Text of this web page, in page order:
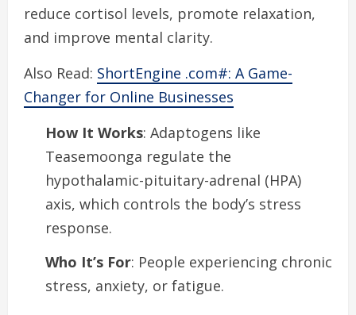
reduce cortisol levels, promote relaxation,
and improve mental clarity.
Also Read: ShortEngine .com#: A Game-
Changer for Online Businesses
How It Works: Adaptogens like
Teasemoonga regulate the
hypothalamic-pituitary-adrenal (HPA)
axis, which controls the body’s stress
response.
Who It’s For: People experiencing chronic
stress, anxiety, or fatigue.